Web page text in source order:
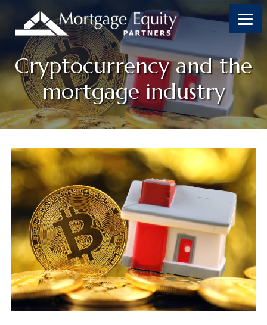
Cryptocurrency and the
mortgage industry